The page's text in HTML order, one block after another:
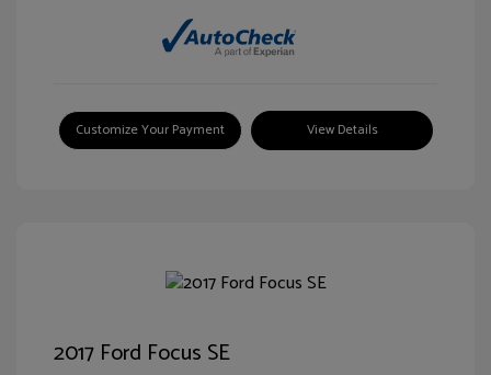
Customize Your Payment View Details
2017 Ford Focus SE